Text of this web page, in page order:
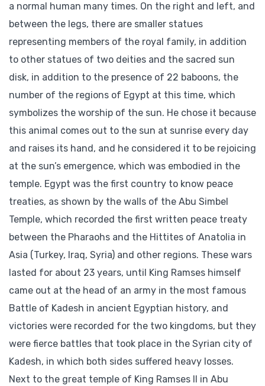
a normal human many times. On the right and left, and
between the legs, there are smaller statues
representing members of the royal family, in addition
to other statues of two deities and the sacred sun
disk, in addition to the presence of 22 baboons, the
number of the regions of Egypt at this time, which
symbolizes the worship of the sun. He chose it because
this animal comes out to the sun at sunrise every day
and raises its hand, and he considered it to be rejoicing
at the sun’s emergence, which was embodied in the
temple. Egypt was the first country to know peace
treaties, as shown by the walls of the Abu Simbel
Temple, which recorded the first written peace treaty
between the Pharaohs and the Hittites of Anatolia in
Asia (Turkey, Iraq, Syria) and other regions. These wars
lasted for about 23 years, until King Ramses himself
came out at the head of an army in the most famous
Battle of Kadesh in ancient Egyptian history, and
victories were recorded for the two kingdoms, but they
were fierce battles that took place in the Syrian city of
Kadesh, in which both sides suffered heavy losses.
Next to the great temple of King Ramses II in Abu